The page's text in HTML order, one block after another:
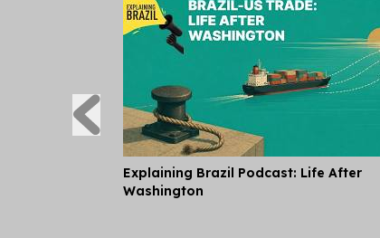
Explaining Brazil Podcast: Life After
Washington